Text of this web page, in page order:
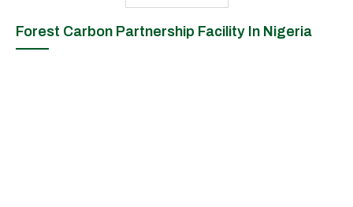
Forest Carbon Partnership Facility In Nigeria